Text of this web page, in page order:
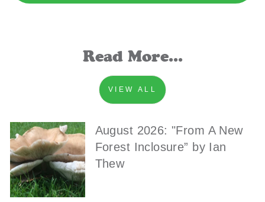
Read More...
VIEW ALL
August 2026: "From A New
Forest Inclosure” by Ian
Thew